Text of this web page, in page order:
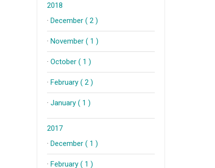
2018
· December ( 2 )
· November ( 1 )
· October ( 1 )
· February ( 2 )
· January ( 1 )
2017
· December ( 1 )
· February ( 1 )